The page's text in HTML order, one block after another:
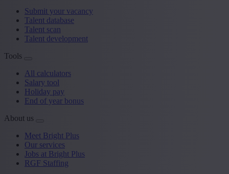
Submit your vacancy
Talent database
Talent scan
Talent development
Tools
All calculators
Salary tool
Holiday pay
End of year bonus
About us
Meet Bright Plus
Our services
Jobs at Bright Plus
RGF Staffing